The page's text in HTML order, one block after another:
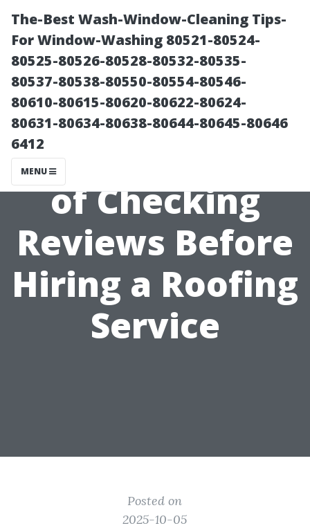
The-Best Wash-Window-Cleaning Tips-
For Window-Washing 80521-80524-
80525-80526-80528-80532-80535-
80537-80538-80550-80554-80546-
80610-80615-80620-80622-80624-
80631-80634-80638-80644-80645-80646
6412
MENU
The Importance
of Checking
Reviews Before
Hiring a Roofing
Service
Posted on
2025-10-05